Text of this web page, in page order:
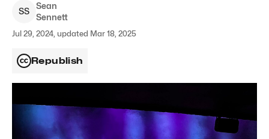
SS
Sean
Sennett
Jul 29, 2024, updated Mar 18, 2025
Republish